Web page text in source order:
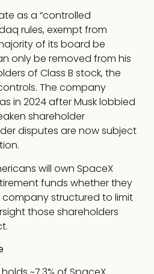
as a “controlled
rules, exempt from
of its board be
only be removed from his
of Class B stock, the
The company
in 2024 after Musk lobbied
shareholder
disputes are now subject
will own SpaceX
funds whether they
structured to limit
those shareholders